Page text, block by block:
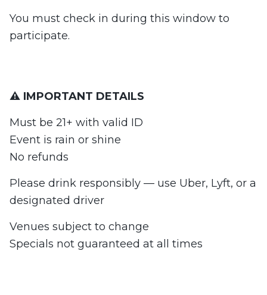
You must check in during this window to
participate.
⚠️ IMPORTANT DETAILS
Must be 21+ with valid ID
Event is rain or shine
No refunds
Please drink responsibly — use Uber, Lyft, or a
designated driver
Venues subject to change
Specials not guaranteed at all times